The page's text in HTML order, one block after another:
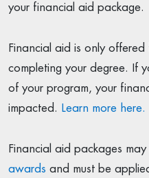
your financial aid package.
Financial aid is only
completing your degree. If
of your program, your
impacted. Learn more here.
Financial aid packages may
awards and must be